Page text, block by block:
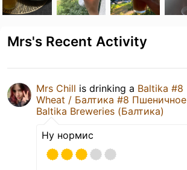
Mrs's Recent Activity
Mrs Chill is drinking a Baltika #8
Wheat / Балтика #8 Пшеничное
Baltika Breweries (Балтика)
Ну нормис